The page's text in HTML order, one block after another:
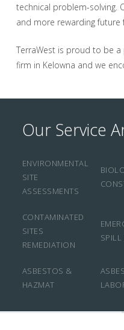
technical problem-solving.
and more rewarding
TerraWest is proud to be
firm in Kelowna and we
Our Service
ENVIRONMENTAL
SITE
ASSESSMENTS
CONTAMINATED
SITES
REMEDIATION
SPILL
ASBESTOS &
HAZMAT